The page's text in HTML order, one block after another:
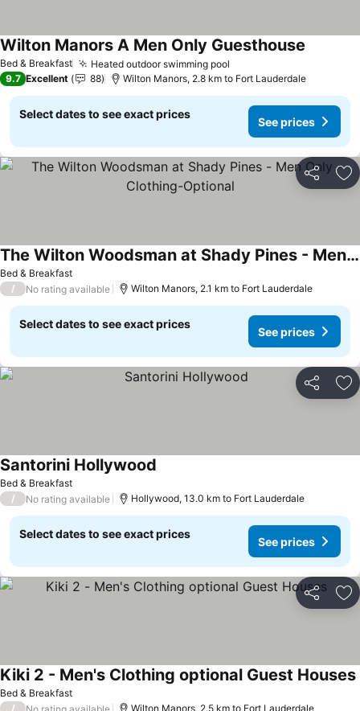
Bed & Breakfast Heated outdoor swimming pool
Wilton Manors A Men Only Guesthouse
9.7 Excellent 88 Wilton Manors, 2.8 km to Fort Lauderdale
Select dates to see exact prices
See prices
Share
Bed & Breakfast
The Wilton Woodsman at Shady Pines - Men Only - Clothing-Optional
/ No rating available Wilton Manors, 2.1 km to Fort Lauderdale
Select dates to see exact prices
See prices
Share
Bed & Breakfast
Santorini Hollywood
/ No rating available Hollywood, 13.0 km to Fort Lauderdale
Select dates to see exact prices
See prices
Share
Bed & Breakfast
Kiki 2 - Men's Clothing optional Guest Houses
/ No rating available Wilton Manors, 2.5 km to Fort Lauderdale